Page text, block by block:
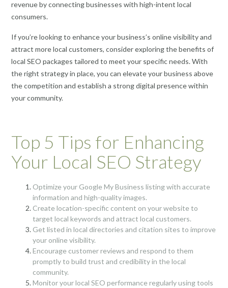
revenue by connecting businesses with high-intent local
consumers.
If you’re looking to enhance your business’s online visibility and
attract more local customers, consider exploring the benefits of
local SEO packages tailored to meet your specific needs. With
the right strategy in place, you can elevate your business above
the competition and establish a strong digital presence within
your community.
Top 5 Tips for Enhancing
Your Local SEO Strategy
Optimize your Google My Business listing with accurate
information and high-quality images.
Create location-specific content on your website to
target local keywords and attract local customers.
Get listed in local directories and citation sites to improve
your online visibility.
Encourage customer reviews and respond to them
promptly to build trust and credibility in the local
community.
Monitor your local SEO performance regularly using tools